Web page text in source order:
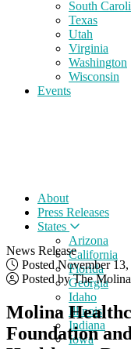
South
Texas
Utah
Virginia
Washington
Wisconsin
Events
About
Press Releases
States
Arizona
California
Florida
Georgia
Idaho
Illinois
Indiana
Iowa
News Release
Posted November
Posted by The
Molina
Foundation